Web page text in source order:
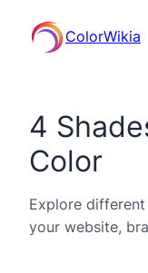
ColorWikia
4
Color
Explore
your website,